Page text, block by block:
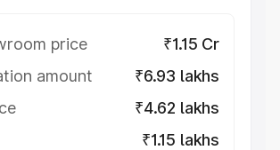
price
₹1.15 Cr
amount
₹6.93 lakhs
₹4.62 lakhs
₹1.15 lakhs